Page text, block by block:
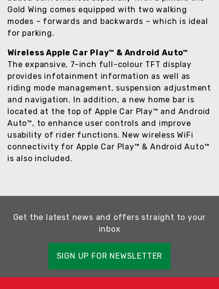
Gold Wing comes equipped with two walking
modes – forwards and backwards – which is ideal
for parking.
Wireless Apple Car Play™ & Android Auto™
The expansive, 7-inch full-colour TFT display
provides infotainment information as well as
riding mode management, suspension adjustment
and navigation. In addition, a new home bar is
located at the top of Apple Car Play™ and Android
Auto™, to enhance user controls and improve
usability of rider functions. New wireless WiFi
connectivity for Apple Car Play™ & Android Auto™
is also included.
Get the latest news and offers straight to your
inbox
SIGN UP FOR NEWSLETTER